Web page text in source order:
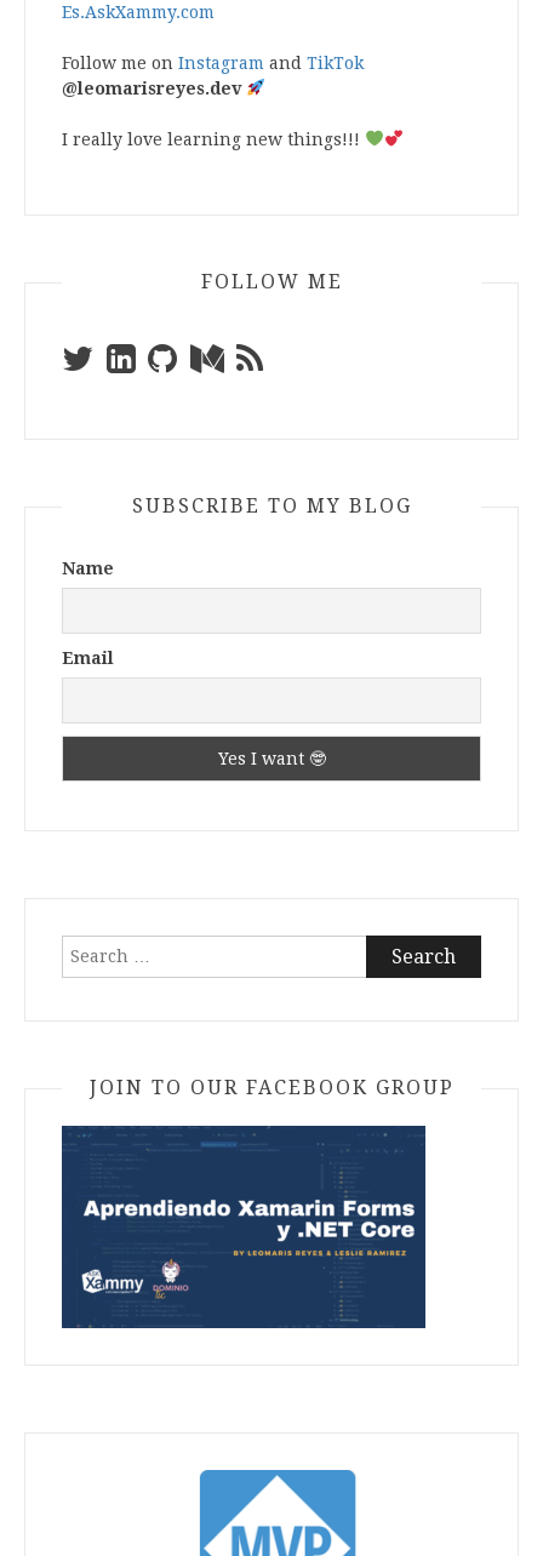
Es.AskXammy.com
Follow me on Instagram and TikTok
@leomarisreyes.dev
I really love learning new things!!!
FOLLOW ME
SUBSCRIBE TO MY BLOG
Name
Email
Search
for:
JOIN TO OUR FACEBOOK GROUP